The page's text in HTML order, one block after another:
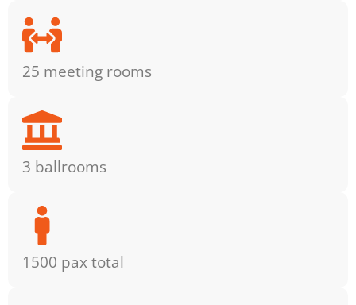
25 meeting rooms
3 ballrooms
1500 pax total